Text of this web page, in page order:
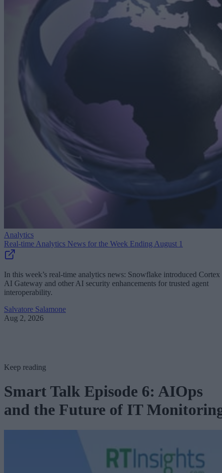
Analytics
Real-time Analytics News for the Week Ending August 1
In this week’s real-time analytics news: Snowflake introduced Cortex
AI Gateway and other AI security enhancements for trusted agent
interoperability.
Salvatore Salamone
Aug 2, 2026
Keep reading
Smart Talk Episode 6: AIOps
and the Future of IT